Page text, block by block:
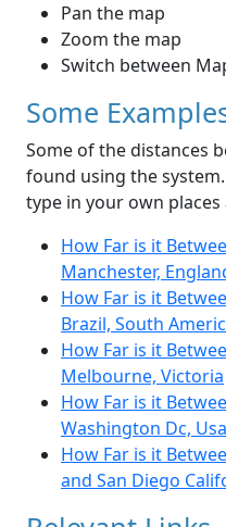
Pan the map
Zoom the map
Switch between
Some
Some of the distances
found using the
type in your own
How Far is it
Manchester,
How Far is it
Brazil, South
How Far is it
Melbourne, Victoria
How Far is it
Washington Dc, Usa
How Far is it
and San Diego